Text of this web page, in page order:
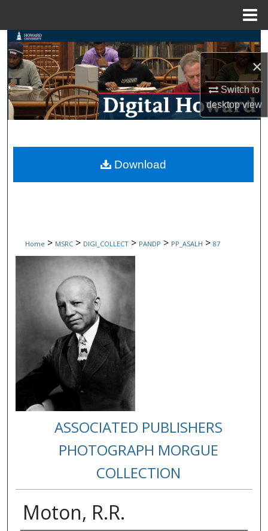
×
Switch to
desktopview
Search
Browse Collections
My Account
Digital Commons Network™
Home > MSRC > DIGI_COLLECT > PANDP > PP_ASALH > 87
ASSOCIATED PUBLISHERS
PHOTOGRAPH MORGUE
COLLECTION
Moton, R.R.
Download